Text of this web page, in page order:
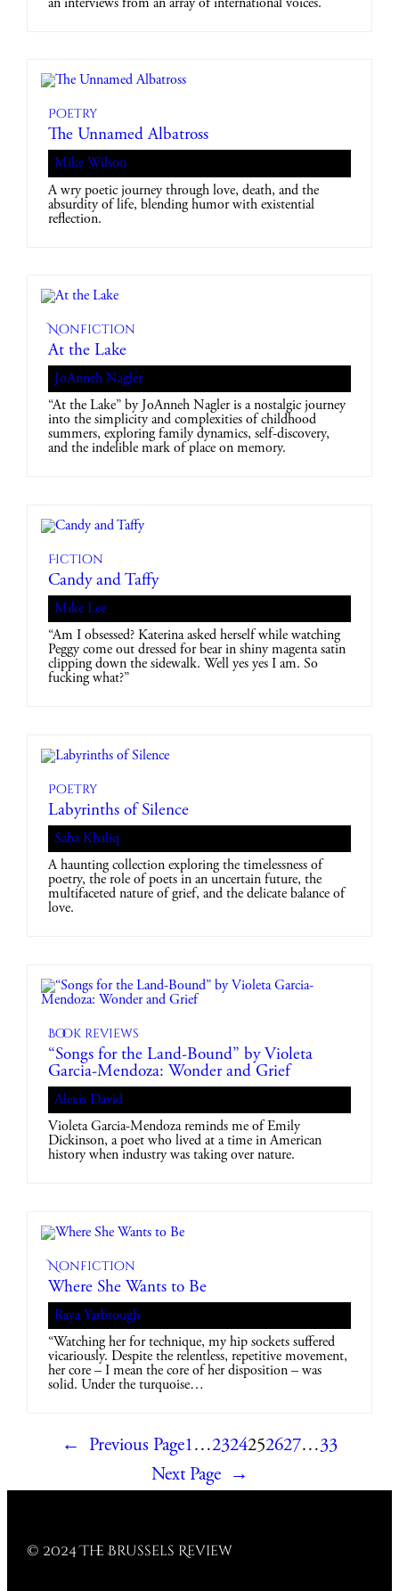
an interviews from an array of international voices.
Poetry
The Unnamed Albatross
Mike Wilson
A wry poetic journey through love, death, and the
absurdity of life, blending humor with existential
reflection.
Nonfiction
At the Lake
JoAnneh Nagler
“At the Lake” by JoAnneh Nagler is a nostalgic journey
into the simplicity and complexities of childhood
summers, exploring family dynamics, self-discovery,
and the indelible mark of place on memory.
Fiction
Candy and Taffy
Mike Lee
“Am I obsessed? Katerina asked herself while watching
Peggy come out dressed for bear in shiny magenta satin
clipping down the sidewalk. Well yes yes I am. So
fucking what?”
Poetry
Labyrinths of Silence
Saba Khaliq
A haunting collection exploring the timelessness of
poetry, the role of poets in an uncertain future, the
multifaceted nature of grief, and the delicate balance of
love.
Book reviews
“Songs for the Land-Bound” by Violeta
Garcia-Mendoza: Wonder and Grief
Alexis David
Violeta Garcia-Mendoza reminds me of Emily
Dickinson, a poet who lived at a time in American
history when industry was taking over nature.
Nonfiction
Where She Wants to Be
Raya Yarbrough
“Watching her for technique, my hip sockets suffered
vicariously. Despite the relentless, repetitive movement,
her core – I mean the core of her disposition – was
solid. Under the turquoise…
← Previous Page1…2324252627…33
Next Page
→
© 2024 The Brussels Review